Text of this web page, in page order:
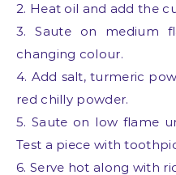
2. Heat oil and add the
3. Saute on medium
changing colour.
4. Add salt, turmeric
red chilly powder.
5. Saute on low flame
Test a piece with
6. Serve hot along with